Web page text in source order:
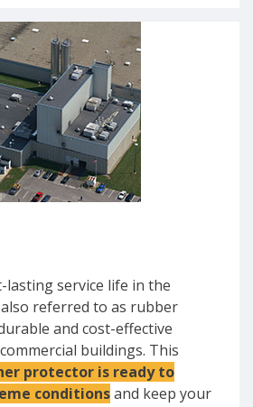
service life in the
referred to as rubber
and cost-effective
buildings. This
protector is ready to
conditionsand keep your